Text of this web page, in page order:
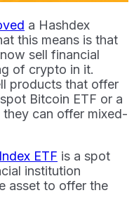
a Hashdex
this means is that
sell financial
of crypto in it.
products that offer
Bitcoin ETF or a
can offer mixed-
ETF is a spot
institution
asset to offer the